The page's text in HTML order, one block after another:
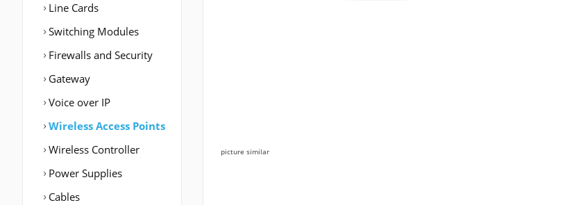
Line Cards
Switching Modules
Firewalls and Security
Gateway
Voice over IP
Wireless Access Points
Wireless Controller
Power Supplies
Cables
picture similar